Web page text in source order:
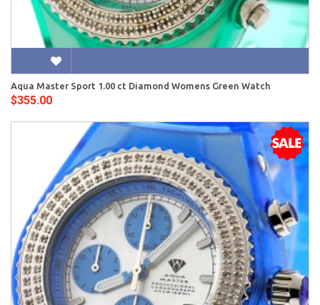
Aqua Master Sport 1.00 ct Diamond Womens Green Watch
$355.00